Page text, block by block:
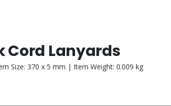
Cord Lanyards
Size: 370 x 5 mm | Item Weight: 0.009 kg